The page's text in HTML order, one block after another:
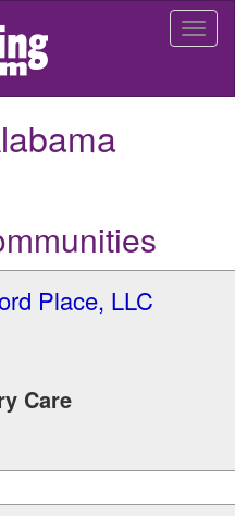
Place, LLC
Care